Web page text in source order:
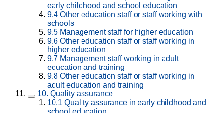
early childhood and school education
9.4 Other education staff or staff working with
schools
9.5 Management staff for higher education
9.6 Other education staff or staff working in
higher education
9.7 Management staff working in adult
education and training
9.8 Other education staff or staff working in
adult education and training
10. Quality assurance
10.1 Quality assurance in early childhood and
school education